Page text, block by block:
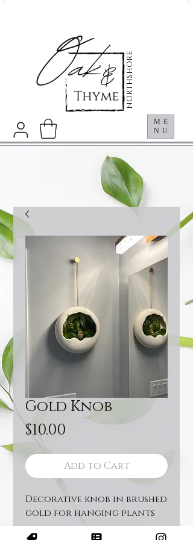
NORTHSHORE
ME
NU
Gold Knob
$10.00 Price
Add to Cart
Decorative knob in brushed
gold for hanging plants